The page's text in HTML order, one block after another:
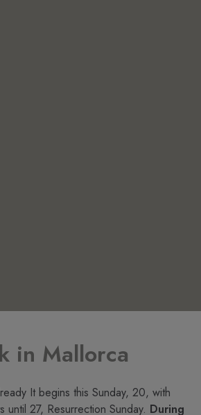
in Mallorca
It begins this Sunday, 20, with
until 27, Resurrection Sunday. During